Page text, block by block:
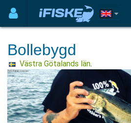
Bollebygd
Västra Götalands län.